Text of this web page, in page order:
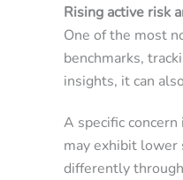
Rising active risk
One of the most
benchmarks,
insights, it can
A specific
may exhibit lower
differently